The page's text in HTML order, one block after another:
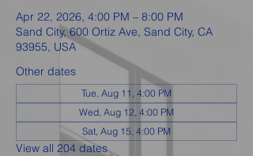
Apr 22, 2026, 4:00 PM – 8:00 PM
Sand City, 600 Ortiz Ave, Sand City, CA
93955, USA
Other dates
Tue, Aug 11, 4:00 PM
Wed, Aug 12, 4:00 PM
Sat, Aug 15, 4:00 PM
View all 204 dates